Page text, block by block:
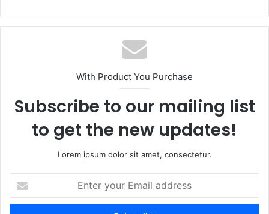
With Product You Purchase
Subscribe to our mailing list
to get the new updates!
Lorem ipsum dolor sit amet, consectetur.
your
Email